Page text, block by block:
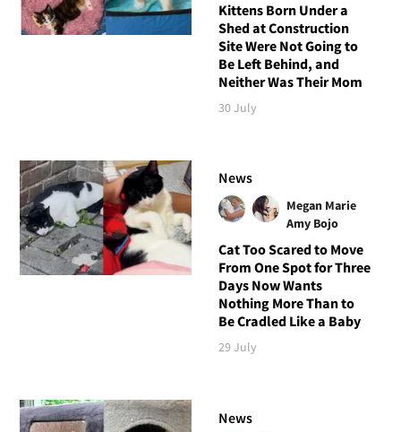
Kittens Born Under a
Shed at Construction
Site Were Not Going to
Be Left Behind, and
Neither Was Their Mom
30 July
News
Megan Marie
Amy Bojo
Cat Too Scared to Move
From One Spot for Three
Days Now Wants
Nothing More Than to
Be Cradled Like a Baby
29 July
News